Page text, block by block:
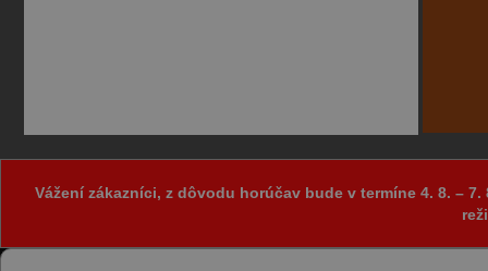
Vážení zákazníci, z dôvodu horúčav bude v termíne 4. 8. –